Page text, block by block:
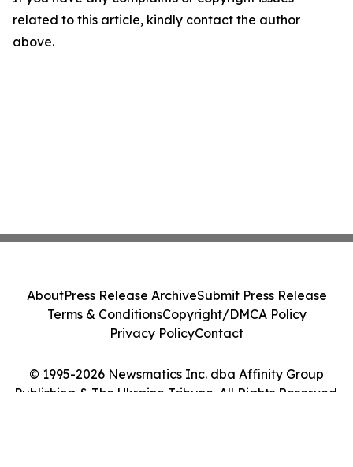
related to this article, kindly contact the author
above.
© 1995-2026 Newsmatics Inc. dba Affinity Group
Publishing & The Ukraine Tribune. All Rights Reserved.
AboutPress Release ArchiveSubmit Press Release
Terms & ConditionsCopyright/DMCA Policy
Privacy PolicyContact